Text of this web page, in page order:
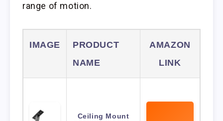
range of motion.
IMAGE
PRODUCT
NAME
AMAZON
LINK
Ceiling Mount